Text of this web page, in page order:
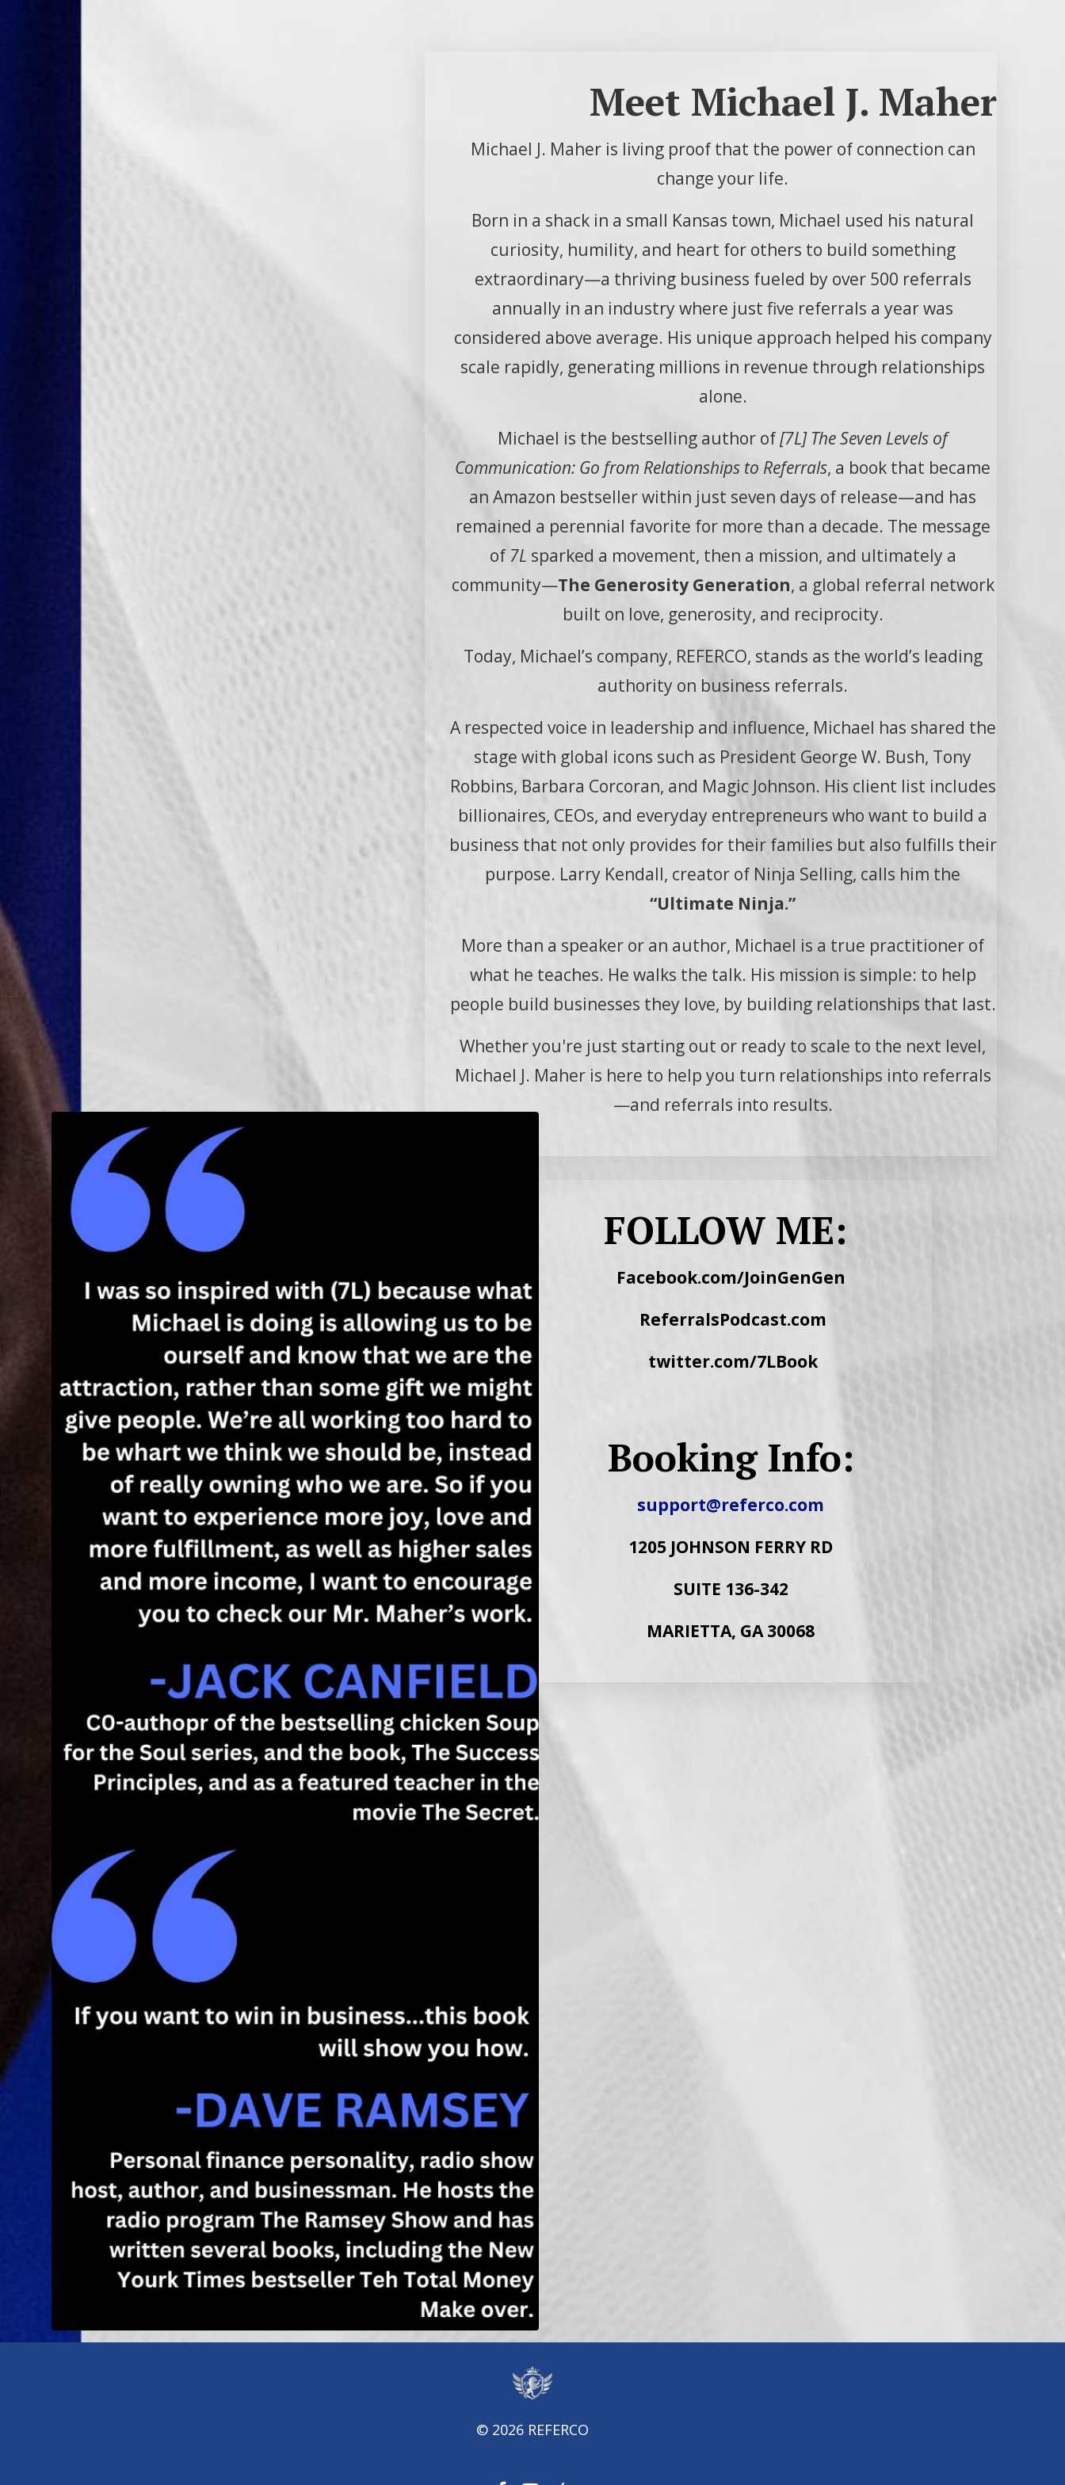
Meet Michael J. Maher
Michael J. Maher is living proof that the power of connection can
change your life.
Born in a shack in a small Kansas town, Michael used his natural
curiosity, humility, and heart for others to build something
extraordinary—a thriving business fueled by over 500 referrals
annually in an industry where just five referrals a year was
considered above average. His unique approach helped his company
scale rapidly, generating millions in revenue through relationships
alone.
Michael is the bestselling author of[7L] The Seven Levels of
Communication: Go from Relationships to Referrals, a book that became
an Amazon bestseller within just seven days of release—and has
remained a perennial favorite for more than a decade. The message
of 7L sparked a movement, then a mission, and ultimately a
community—The Generosity Generation, a global referral network
built on love, generosity, and reciprocity.
Today, Michael’s company, REFERCO, stands as the world’s leading
authority on business referrals.
A respected voice in leadership and influence, Michael has shared the
stage with global icons such as President George W. Bush, Tony
Robbins, Barbara Corcoran, and Magic Johnson. His client list includes
billionaires, CEOs, and everyday entrepreneurs who want to build a
business that not only provides for their families but also fulfills their
purpose. Larry Kendall, creator of Ninja Selling, calls him the
“Ultimate Ninja.”
More than a speaker or an author, Michael is a true practitioner of
what he teaches. He walks the talk. His mission is simple: to help
people build businesses they love, by building relationships that last.
Whether you're just starting out or ready to scale to the next level,
Michael J. Maher is here to help you turn relationships into referrals
—and referrals into results.
FOLLOW ME:
Facebook.com/JoinGenGen
ReferralsPodcast.com
twitter.com/7LBook
Booking Info:
support@referco.com
1205 JOHNSON FERRY RD
SUITE 136-342
MARIETTA, GA 30068
© 2026 REFERCO